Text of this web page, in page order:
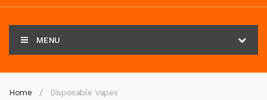
MENU
Home Disposable Vapes